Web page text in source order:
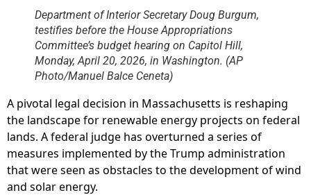
Department of Interior Secretary Doug Burgum,
testifies before the House Appropriations
Committee’s budget hearing on Capitol Hill,
Monday, April 20, 2026, in Washington. (AP
Photo/Manuel Balce Ceneta)
A pivotal legal decision in Massachusetts is reshaping
the landscape for renewable energy projects on federal
lands. A federal judge has overturned a series of
measures implemented by the Trump administration
that were seen as obstacles to the development of wind
and solar energy.